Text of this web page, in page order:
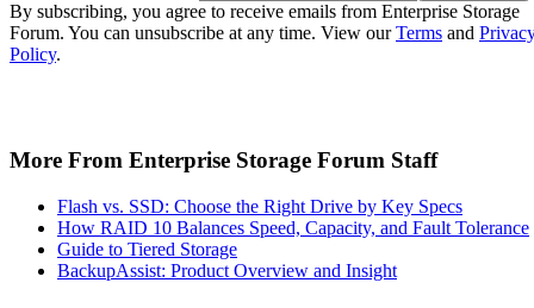
By subscribing, you agree to receive emails from Enterprise Storage
Forum. You can unsubscribe at any time. View ourTerms and
Policy.
More From Enterprise Storage Forum Staff
Flash vs. SSD: Choose the Right Drive by Key Specs
How RAID 10 Balances Speed, Capacity, and Fault Tolerance
Guide to Tiered Storage
BackupAssist: Product Overview and Insight